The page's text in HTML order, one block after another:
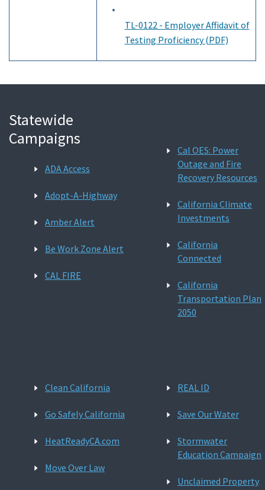
TL-0122 - Employer Affidavit of
Testing Proficiency (PDF)
Statewide
Campaigns
ADA Access
Adopt-A-Highway
Amber Alert
Be Work Zone Alert
CAL FIRE
Cal OES: Power
Outage and Fire
Recovery Resources
California Climate
Investments
California
Connected
California
Transportation Plan
2050
Clean California
Go Safely California
HeatReadyCA.com
Move Over Law
REAL ID
Save Our Water
Stormwater
Education Campaign
Unclaimed Property